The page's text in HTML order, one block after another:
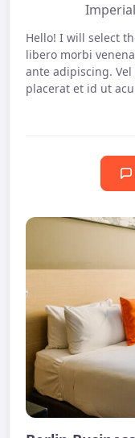
Hello! I will select
libero morbi
ante adipiscing.
placerat et id ut